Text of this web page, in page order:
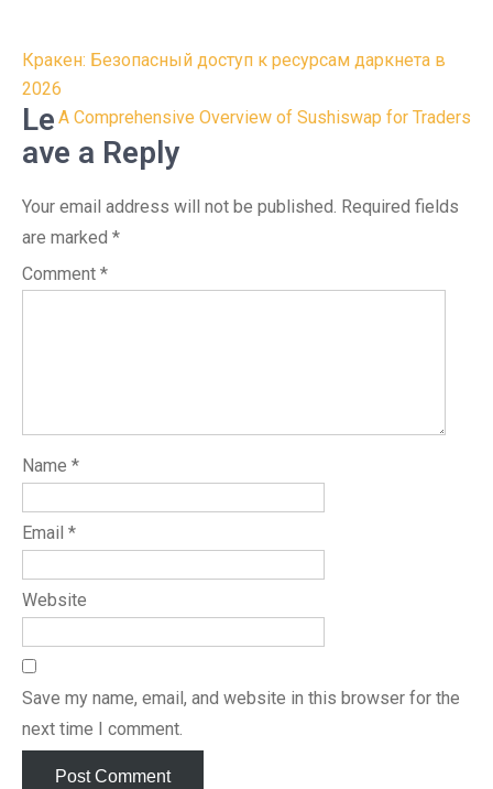
Post
navigation
Кракен: Безопасный доступ к ресурсам даркнета в
2026
A Comprehensive Overview of Sushiswap for Traders
Le
ave a Reply
Your email address will not be published. Required fields
are marked *
Comment *
Name *
Email *
Website
Save my name, email, and website in this browser for the
next time I comment.